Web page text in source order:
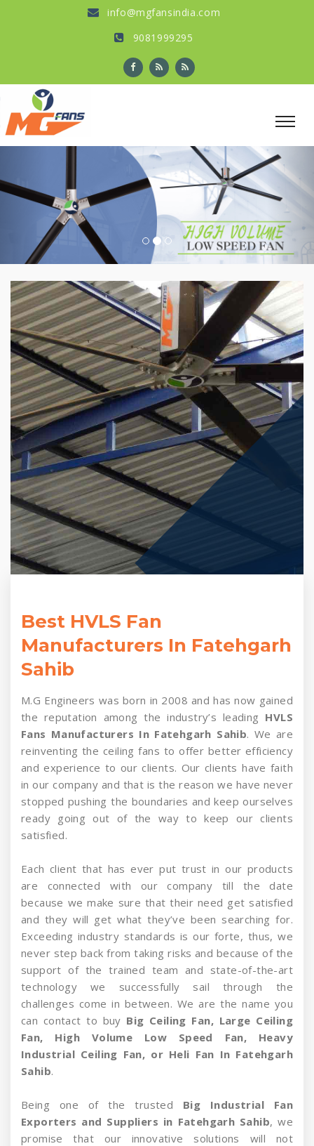
info@mgfansindia.com
9081999295
Previous
Best HVLS Fan
Manufacturers In Fatehgarh
Sahib
M.G Engineers was born in 2008 and has now gained
the reputation among the industry’s leading HVLS
Fans Manufacturers In Fatehgarh Sahib. We are
reinventing the ceiling fans to offer better efficiency
and experience to our clients. Our clients have faith
in our company and that is the reason we have never
stopped pushing the boundaries and keep ourselves
ready going out of the way to keep our clients
satisfied.
Each client that has ever put trust in our products
are connected with our company till the date
because we make sure that their need get satisfied
and they will get what they’ve been searching for.
Exceeding industry standards is our forte, thus, we
never step back from taking risks and because of the
support of the trained team and state-of-the-art
technology we successfully sail through the
challenges come in between. We are the name you
can contact to buy Big Ceiling Fan, Large Ceiling
Fan, High Volume Low Speed Fan, Heavy
Industrial Ceiling Fan, or Heli Fan In Fatehgarh
Sahib.
Being one of the trusted Big Industrial Fan
Exporters and Suppliers in Fatehgarh Sahib, we
promise that our innovative solutions will not